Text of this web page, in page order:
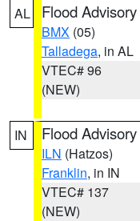
AL Flood Advisory
BMX (05)
Talladega, in AL
VTEC# 96
(NEW)
IN Flood Advisory
ILN (Hatzos)
Franklin, in IN
VTEC# 137
(NEW)